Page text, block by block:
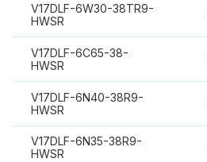
V17DLF-6W30-38TR9-
HWSR
V17DLF-6C65-38-
HWSR
V17DLF-6N40-38R9-
HWSR
V17DLF-6N35-38R9-
HWSR